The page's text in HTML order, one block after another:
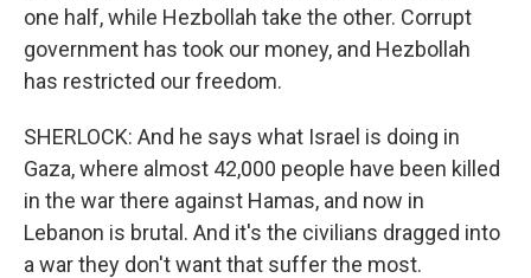
one half, while Hezbollah take the other. Corrupt
government has took our money, and Hezbollah
has restricted our freedom.
SHERLOCK: And he says what Israel is doing in
Gaza, where almost 42,000 people have been killed
in the war there against Hamas, and now in
Lebanon is brutal. And it's the civilians dragged into
a war they don't want that suffer the most.